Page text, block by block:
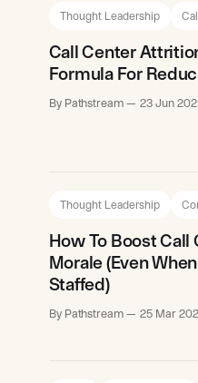
Thought Leadership
Call Center
Formula For
By Pathstream 23 Jun
Thought Leadership
How To Boost Call
Morale (Even
Staffed)
By Pathstream 25 Mar